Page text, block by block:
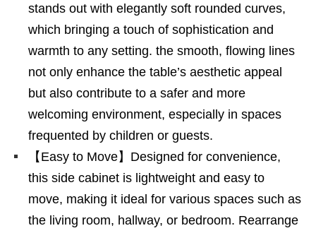
stands out with elegantly soft rounded curves,
which bringing a touch of sophistication and
warmth to any setting. the smooth, flowing lines
not only enhance the table’s aesthetic appeal
but also contribute to a safer and more
welcoming environment, especially in spaces
frequented by children or guests.
【Easy to Move】Designed for convenience,
this side cabinet is lightweight and easy to
move, making it ideal for various spaces such as
the living room, hallway, or bedroom. Rearrange